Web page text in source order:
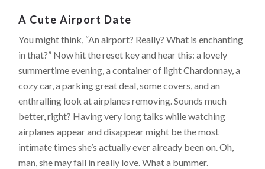
A Cute Airport Date
You might think, “An airport? Really? What is enchanting
in that?” Now hit the reset key and hear this: a lovely
summertime evening, a container of light Chardonnay, a
cozy car, a parking great deal, some covers, and an
enthralling look at airplanes removing. Sounds much
better, right? Having very long talks while watching
airplanes appear and disappear might be the most
intimate times she’s actually ever already been on. Oh,
man, she mayfall in really love. What a bummer.